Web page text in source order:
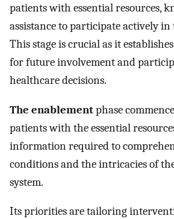
patients with essential resources,
assistance to participate actively
This stage is crucial as it
for future involvement and
healthcare decisions.
The enablementphase
patients with the essential
information required to
conditions and the intricacies of
system.
Its priorities are tailoring